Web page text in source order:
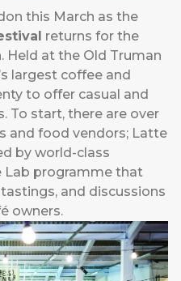
this March as the
returns for the
Held at the Old Truman
largest coffee and
to offer casual and
To start, there are over
and food vendors; Latte
by world-class
Lab programme that
and discussions
owners.